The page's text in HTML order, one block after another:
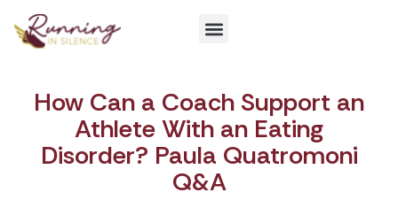
How Can a Coach Support an
Athlete With an Eating
Disorder? Paula Quatromoni
Q&A